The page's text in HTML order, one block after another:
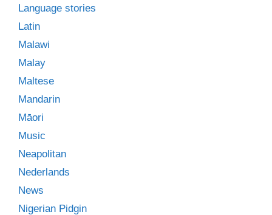
Language stories
Latin
Malawi
Malay
Maltese
Mandarin
Māori
Music
Neapolitan
Nederlands
News
Nigerian Pidgin